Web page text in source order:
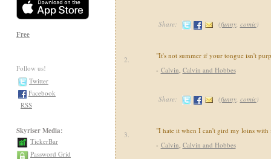
Free
Follow us!
Twitter
Facebook
RSS
Skyriser Media:
TickerBar
Password Grid
Share: (funny, comic)
2.
"It's not summer if your tongue isn't
- Calvin, Calvin and Hobbes
Share: (funny, comic)
3.
"I hate it when I can't gird my loins with
- Calvin, Calvin and Hobbes